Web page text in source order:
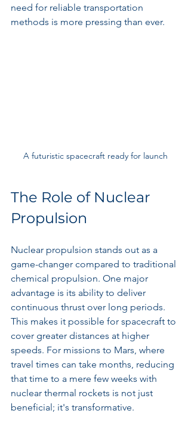
need for reliable transportation
methods is more pressing than ever.
A futuristic spacecraft ready for launch
The Role of Nuclear
Propulsion
Nuclear propulsion stands out as a
game-changer compared to traditional
chemical propulsion. One major
advantage is its ability to deliver
continuous thrust over long periods.
This makes it possible for spacecraft to
cover greater distances at higher
speeds. For missions to Mars, where
travel times can take months, reducing
that time to a mere few weeks with
nuclear thermal rockets is not just
beneficial; it's transformative.